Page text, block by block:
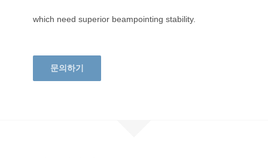
which need superior beampointing stability.
문의하기